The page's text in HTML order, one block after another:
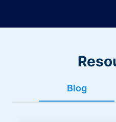
Blog